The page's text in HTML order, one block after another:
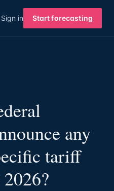
Sign in Start forecasting
any
tariff